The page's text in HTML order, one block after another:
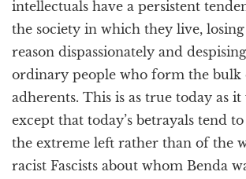
intellectuals have a persistent
the society in which they live,
reason dispassionately and
ordinary people who form the bulk
adherents. This is as true today as it
except that today’s betrayals tend
the extreme left rather than of the
racist Fascists about whom Benda